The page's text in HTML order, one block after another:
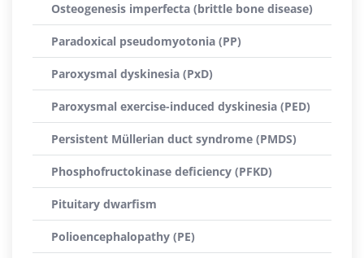
Osteogenesis imperfecta (brittle bone disease)
Paradoxical pseudomyotonia (PP)
Paroxysmal dyskinesia (PxD)
Paroxysmal exercise-induced dyskinesia (PED)
Persistent Müllerian duct syndrome (PMDS)
Phosphofructokinase deficiency (PFKD)
Pituitary dwarfism
Polioencephalopathy (PE)